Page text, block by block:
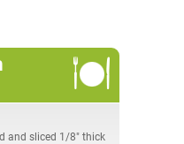
and sliced 1/8" thick